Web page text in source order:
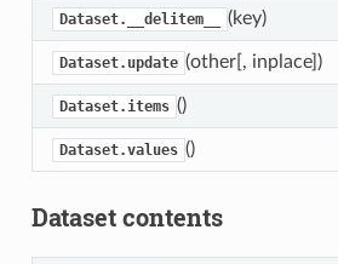
Dataset.__delitem__ (key)
Dataset.update (other[, inplace])
Dataset.items ()
Dataset.values ()
Dataset contents